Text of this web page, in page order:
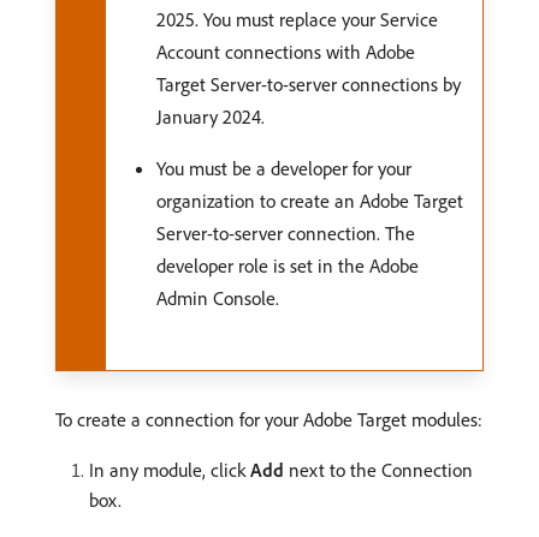
2025. You must replace your Service
Account connections with Adobe
Target Server-to-server connections by
January 2024.
You must be a developer for your
organization to create an Adobe Target
Server-to-server connection. The
developer role is set in the Adobe
Admin Console.
To create a connection for your Adobe Target modules:
In any module, clickAdd next to the Connection
box.